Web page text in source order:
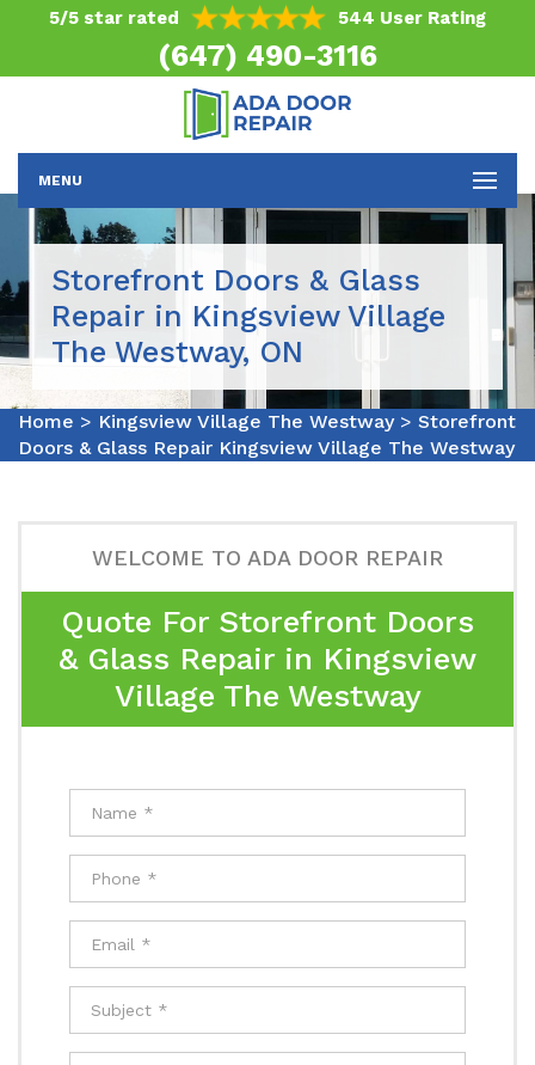
5/5 star rated 544 User Rating
(647) 490-3116
MENU
Storefront Doors & Glass
Repair in Kingsview Village
The Westway, ON
Home > Kingsview Village The Westway> Storefront
Doors & Glass Repair Kingsview Village The Westway
WELCOME TO ADA DOOR REPAIR
Quote For Storefront Doors
& Glass Repair in Kingsview
Village The Westway